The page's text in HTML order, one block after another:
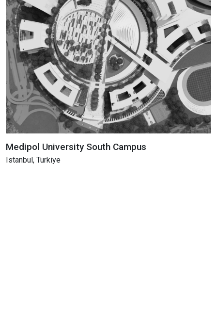
Medipol University South Campus
Istanbul, Turkiye